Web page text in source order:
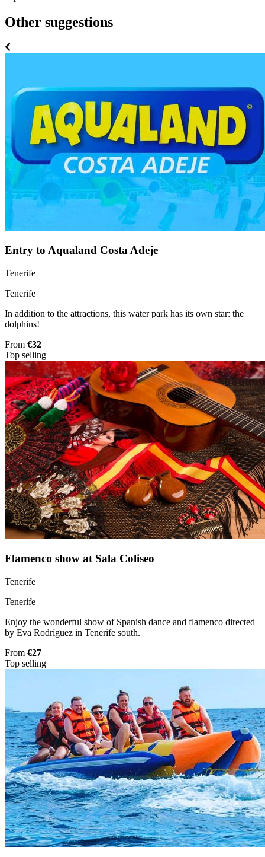
Other suggestions
Entry to Aqualand Costa Adeje
Tenerife
Tenerife
In addition to the attractions, this water park has its own star: the
dolphins!
From €32
Top selling
Flamenco show at Sala Coliseo
Tenerife
Tenerife
Enjoy the wonderful show of Spanish dance and flamenco directed
by Eva Rodríguez in Tenerife south.
From €27
Top selling